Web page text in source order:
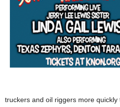
truckers and oil riggers more